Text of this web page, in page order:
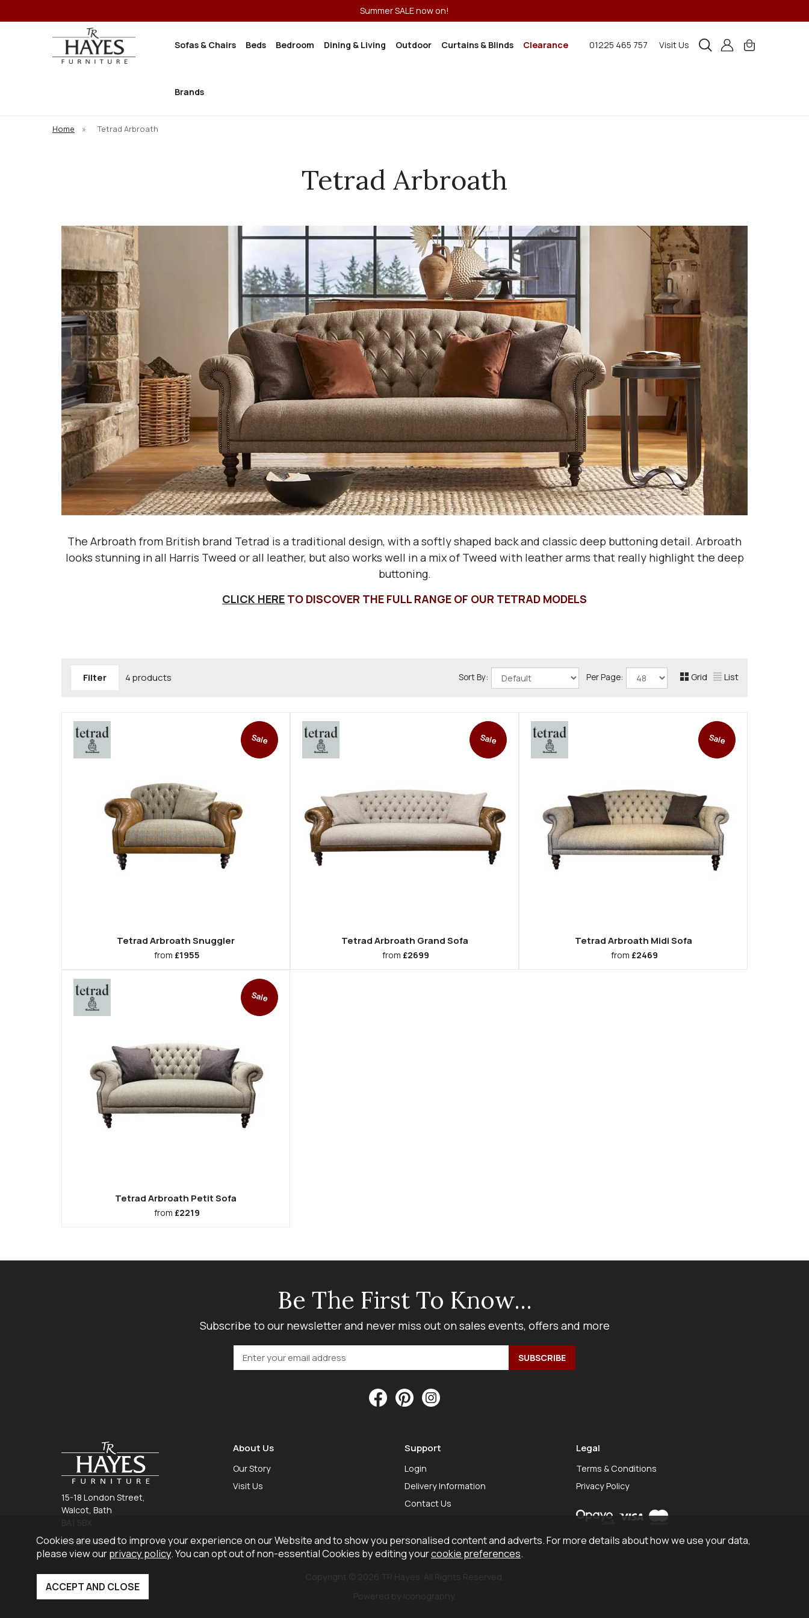
Summer SALE now on!
Sofas & Chairs Beds Bedroom Dining & Living Outdoor Curtains & Blinds Clearance
Brands
01225 465 757 Visit Us
Home » Tetrad Arbroath
Tetrad Arbroath
The Arbroath from British brand Tetrad is a traditional design, with a softly shaped back and classic deep buttoning detail. Arbroath
looks stunning in all Harris Tweed or all leather, but also works well in a mix of Tweed with leather arms that really highlight the deep
buttoning.
CLICK HERE TO DISCOVER THE FULL RANGE OF OUR TETRAD MODELS
Filter 4 products Sort By: Per Page: Grid List
Sale
Tetrad Arbroath Snuggler
from £1955
Sale
Tetrad Arbroath Grand Sofa
from £2699
Sale
Tetrad Arbroath Midi Sofa
from £2469
Sale
Tetrad Arbroath Petit Sofa
from £2219
Be The First To Know...
Subscribe to our newsletter and never miss out on sales events, offers and more
15-18 London Street,
Walcot, Bath
01225 465 757
About Us
Our Story
Visit Us
Support
Login
Delivery Information
Contact Us
Legal
Terms & Conditions
Privacy Policy
Cookies are used to improve your experience on our Website and to show you personalised content and adverts. For more details about how we use your data,
please view ourprivacy policy. You can opt out of non-essential Cookies by editing yourcookie preferences.